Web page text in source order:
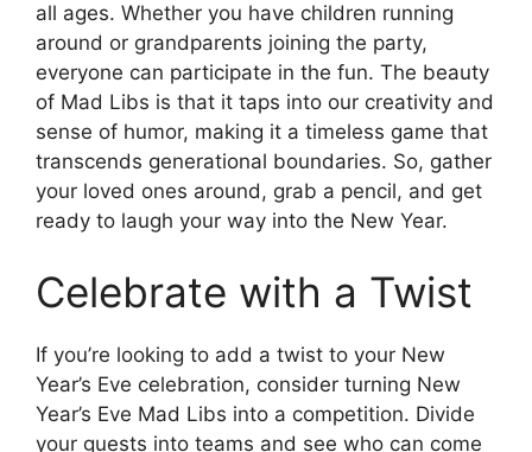
all ages. Whether you have children running
around or grandparents joining the party,
everyone can participate in the fun. The beauty
of Mad Libs is that it taps into our creativity and
sense of humor, making it a timeless game that
transcends generational boundaries. So, gather
your loved ones around, grab a pencil, and get
ready to laugh your way into the New Year.
Celebrate with a Twist
If you’re looking to add a twist to your New
Year’s Eve celebration, consider turning New
Year’s Eve Mad Libs into a competition. Divide
your guests into teams and see who can come